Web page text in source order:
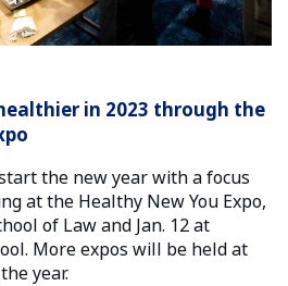
in 2023 through the
the new year with a focus
at the Healthy New You Expo,
of Law and Jan. 12 at
More expos will be held at
year.